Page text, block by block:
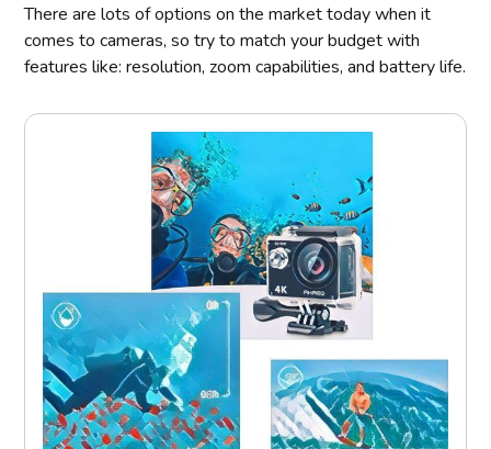
There are lots of options on the market today when it
comes to cameras, so try to match your budget with
features like: resolution, zoom capabilities, and battery life.